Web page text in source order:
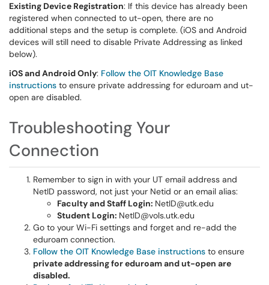
Existing Device Registration: If this device has already been
registered when connected to ut-open, there are no
additional steps and the setup is complete. (iOS and Android
devices will still need to disable Private Addressing as linked
below).
iOS and Android Only: Follow the OIT Knowledge Base
instructions to ensure private addressing for eduroam and ut-
open are disabled.
Troubleshooting Your
Connection
Remember to sign in with your UT email address and
NetID password, not just your Netid or an email alias:
Faculty and Staff Login: NetID@utk.edu
Student Login: NetID@vols.utk.edu
Go to your Wi-Fi settings and forget and re-add the
eduroam connection.
Follow the OIT Knowledge Base instructions to ensure
private addressing for eduroam and ut-open are
disabled.